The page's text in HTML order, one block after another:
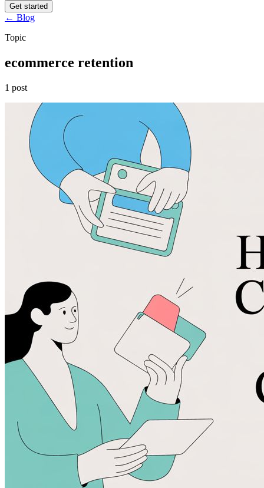
Get started
← Blog
Topic
ecommerce retention
1 post